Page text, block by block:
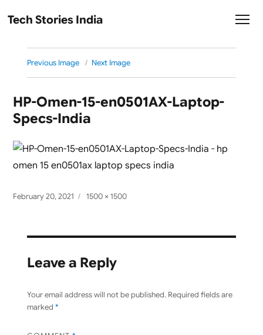
Tech Stories India
Previous Image Next Image
HP-Omen-15-en0501AX-Laptop-
Specs-India
Posted
February 20, 2021
Full
1500 × 1500
Leave a Reply
Your email address will not be published. Required fields are
marked *